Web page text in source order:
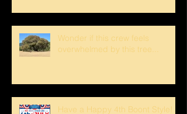
Wonder if this crew feels
overwhelmed by this tree...
Have a Happy 4th Boont Style!